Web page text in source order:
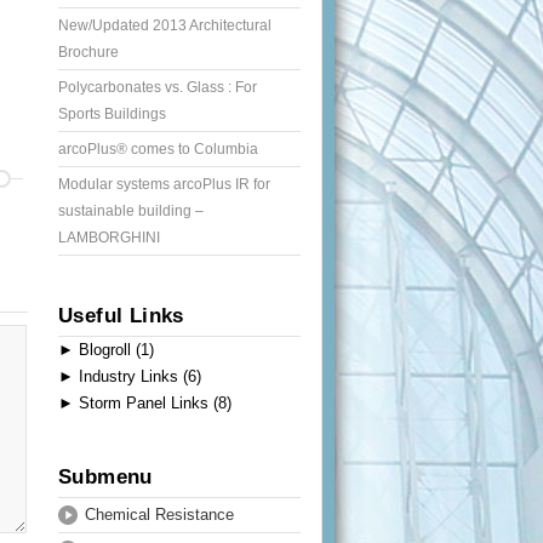
New/Updated 2013 Architectural
Brochure
Polycarbonates vs. Glass : For
Sports Buildings
arcoPlus® comes to Columbia
Modular systems arcoPlus IR for
sustainable building –
LAMBORGHINI
Useful Links
► Blogroll (1)
►
Industry Links (6)
► Storm Panel Links (8)
Submenu
Chemical Resistance